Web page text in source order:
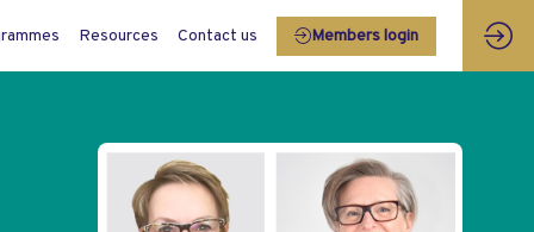
Resources Contact us Members login